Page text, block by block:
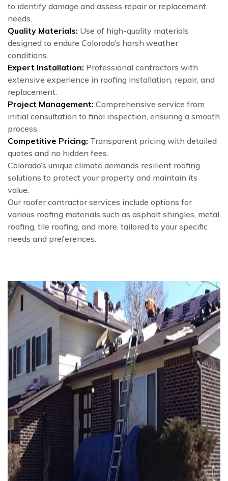
to identify damage and assess repair or replacement
needs.
Quality Materials: Use of high-quality materials
designed to endure Colorado’s harsh weather
conditions.
Expert Installation: Professional contractors with
extensive experience in roofing installation, repair, and
replacement.
Project Management: Comprehensive service from
initial consultation to final inspection, ensuring a smooth
process.
Competitive Pricing: Transparent pricing with detailed
quotes and no hidden fees.
Colorado’s unique climate demands resilient roofing
solutions to protect your property and maintain its
value.
Our roofer contractor services include options for
various roofing materials such as asphalt shingles, metal
roofing, tile roofing, and more, tailored to your specific
needs and preferences.